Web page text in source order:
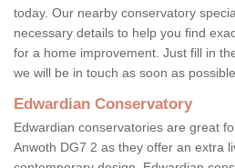
today. Our nearby conservatory
necessary details to help you find
for a home improvement. Just fill in
we will be in touch as soon as possible.
Edwardian Conservatory
Edwardian conservatories are great
Anwoth DG7 2 as they offer an extra